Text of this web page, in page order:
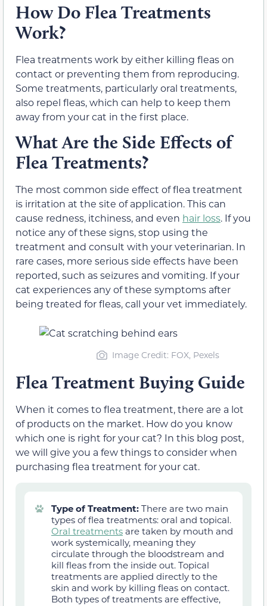
How Do Flea Treatments
Work?
Flea treatments work by either killing fleas on
contact or preventing them from reproducing.
Some treatments, particularly oral treatments,
also repel fleas, which can help to keep them
away from your cat in the first place.
What Are the Side Effects of
Flea Treatments?
The most common side effect of flea treatment
is irritation at the site of application. This can
cause redness, itchiness, and even hair loss. If you
notice any of these signs, stop using the
treatment and consult with your veterinarian. In
rare cases, more serious side effects have been
reported, such as seizures and vomiting. If your
cat experiences any of these symptoms after
being treated for fleas, call your vet immediately.
Image Credit: FOX, Pexels
Flea Treatment Buying Guide
When it comes to flea treatment, there are a lot
of products on the market. How do you know
which one is right for your cat? In this blog post,
we will give you a few things to consider when
purchasing flea treatment for your cat.
Type of Treatment: There are two main
types of flea treatments: oral and topical.
Oral treatments are taken by mouth and
work systemically, meaning they
circulate through the bloodstream and
kill fleas from the inside out. Topical
treatments are applied directly to the
skin and work by killing fleas on contact.
Both types of treatments are effective,